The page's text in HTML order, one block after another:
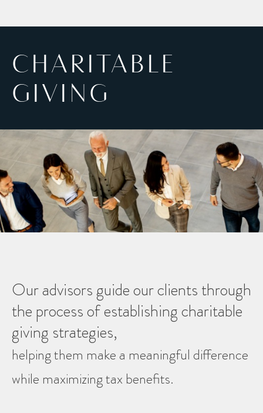
CHARITABLE
GIVING
Our advisors guide our clients through
the process of establishing charitable
giving strategies,
helping them make a meaningful difference
while maximizing tax benefits.